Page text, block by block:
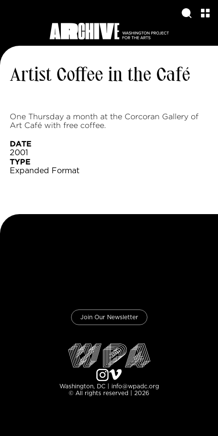
Artist Coffee in the Café
One Thursday a month at the Corcoran Gallery of
Art Café with free coffee.
DATE
2001
TYPE
Expanded Format
Join Our Newsletter
Washington, DC | info@wpadc.org
© All rights reserved | 2026